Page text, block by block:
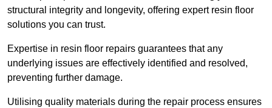
structural integrity and longevity, offering expert resin floor
solutions you can trust.
Expertise in resin floor repairs guarantees that any
underlying issues are effectively identified and resolved,
preventing further damage.
Utilising quality materials during the repair process ensures